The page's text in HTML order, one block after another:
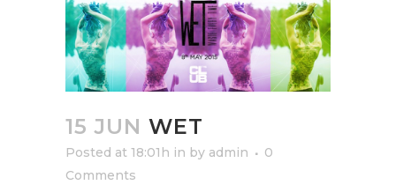
15 JUN WET
Posted at 18:01h in by admin
0
Comments